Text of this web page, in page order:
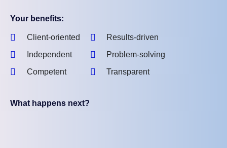
Your benefits:
Client-oriented
Independent
Competent
Results-driven
Problem-solving
Transparent
What happens next?